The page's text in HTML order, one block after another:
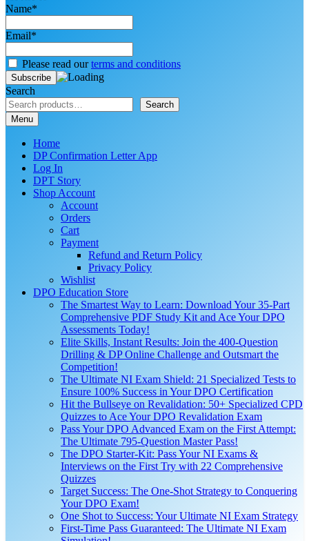
Name*
Email*
Please read ourterms and conditions
Search
Search
Menu
Home
DP Confirmation Letter App
Log In
DPT Story
Shop Account
Account
Orders
Cart
Payment
Refund and Return Policy
Privacy Policy
Wishlist
DPO Education Store
The Smartest Way to Learn: Download Your 35-Part
Comprehensive PDF Study Kit and Ace Your DPO
Assessments Today!
Elite Skills, Instant Results: Join the 400-Question
Drilling & DP Online Challenge and Outsmart the
Competition!
The Ultimate NI Exam Shield: 21 Specialized Tests to
Ensure 100% Success in Your DPO Certification
Hit the Bullseye on Revalidation: 50+ Specialized CPD
Quizzes to Ace Your DPO Revalidation Exam
Pass Your DPO Advanced Exam on the First Attempt:
The Ultimate 795-Question Master Pass!
The DPO Starter-Kit: Pass Your NI Exams &
Interviews on the First Try with 22 Comprehensive
Quizzes
Target Success: The One-Shot Strategy to Conquering
Your DPO Exam!
One Shot to Success: Your Ultimate NI Exam Strategy
First-Time Pass Guaranteed: The Ultimate NI Exam